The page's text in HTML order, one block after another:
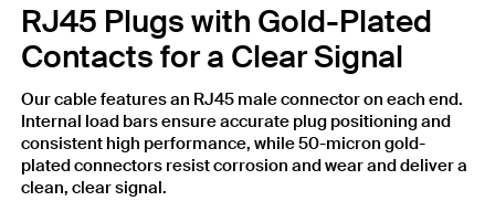
RJ45 Plugs with Gold-Plated
Contacts for a Clear Signal
Our cable features an RJ45 male connector on each end.
Internal load bars ensure accurate plug positioning and
consistent high performance, while 50-micron gold-
plated connectors resist corrosion and wear and deliver a
clean, clear signal.